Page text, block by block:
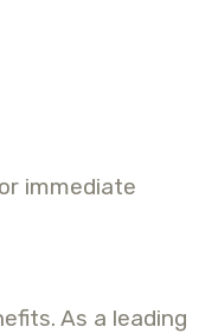
immediate
As a leading